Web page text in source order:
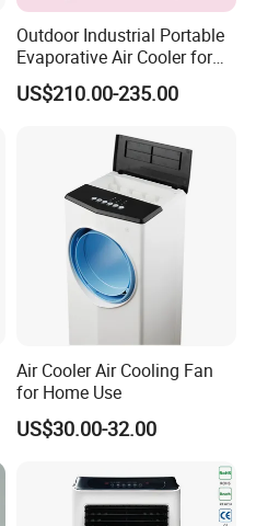
Outdoor Industrial Portable
Evaporative Air Cooler for
Large Spaces
US$210.00-235.00
Air Cooler Air Cooling Fan
for Home Use
US$30.00-32.00